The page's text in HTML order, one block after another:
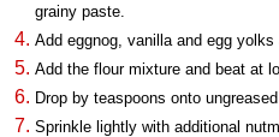
grainy paste.
Add eggnog, vanilla and egg
Add the flour mixture and beat at
Drop by teaspoons onto
Sprinkle lightly with additional